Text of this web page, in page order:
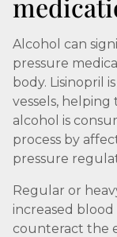
Alcohol can
pressure
body. Lisinopril
vessels,
alcohol is
process by
pressure
Regular or
increased
counteract the